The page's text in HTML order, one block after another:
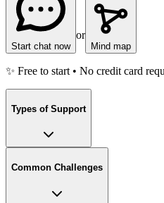
Start chat now
or
Mind map
✨ Free to start • No credit card
Types of Support
Common Challenges